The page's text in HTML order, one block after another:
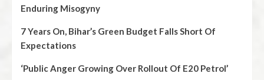
Enduring Misogyny
7 Years On, Bihar’s Green Budget Falls Short Of
Expectations
‘Public Anger Growing Over Rollout Of E20 Petrol’